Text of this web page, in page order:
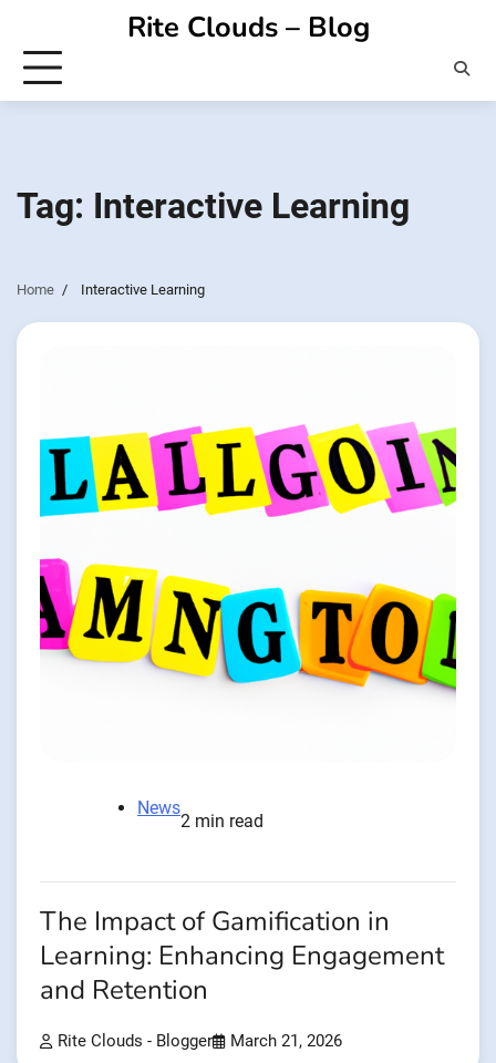
content
Rite Clouds – Blog
Tag: Interactive Learning
Home Interactive Learning
News
2 min read
The Impact of Gamification in
Learning: Enhancing Engagement
and Retention
Rite Clouds - Blogger March 21, 2026